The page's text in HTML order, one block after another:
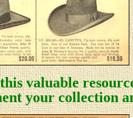
valuable
your collection